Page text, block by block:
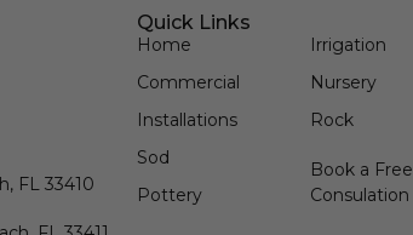
FL 33410
Quick Links
Home
Commercial
Installations
Sod
Pottery
Irrigation
Nursery
Rock
Book a Free
Consulation